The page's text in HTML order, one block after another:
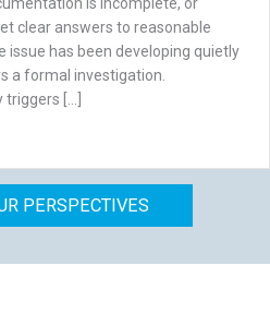
clear answers to reasonable
issue has been developing quietly
a formal investigation.
triggers […]
PERSPECTIVES